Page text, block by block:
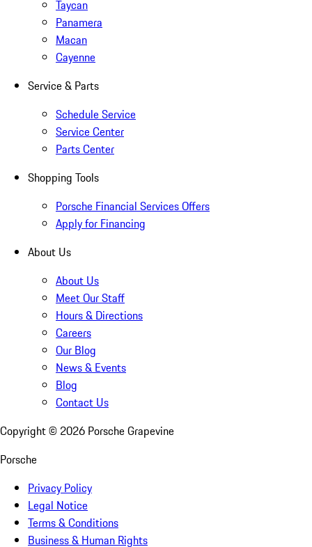
Taycan
Panamera
Macan
Cayenne
Service & Parts
Schedule Service
Service Center
Parts Center
Shopping Tools
Porsche Financial Services Offers
Apply for Financing
About Us
About Us
Meet Our Staff
Hours & Directions
Careers
Our Blog
News & Events
Blog
Contact Us
Copyright © 2026 Porsche Grapevine
Porsche
Privacy Policy
Legal Notice
Terms & Conditions
Business & Human Rights